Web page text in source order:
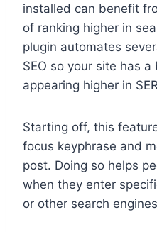
installed can benefit
of ranking higher in
plugin automates
SEO so your site has
appearing higher in
Starting off, this
focus keyphrase and
post. Doing so helps
when they enter
or other search